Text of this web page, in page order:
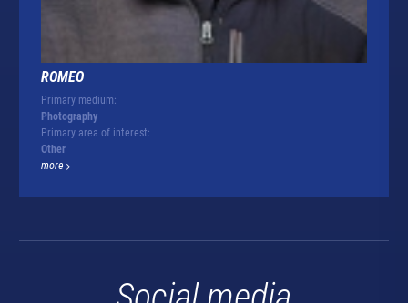
ROMEO
Primary medium:
Photography
Primary area of interest:
Other
more